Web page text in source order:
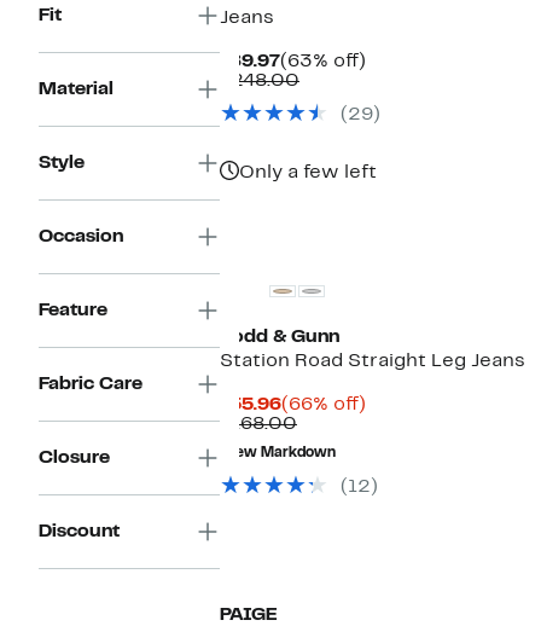
Fit
Material
Style
Occasion
Feature
Fabric Care
Closure
Discount
Jeans
$89.97Current
Price
(63% off)
$248.00Comparable
$248.00
(29)
Only a few left
Rodd & Gunn
Station Road Straight Leg Jeans
$55.96Current
Price
$55.96
(66% off)
$168.00Comparable
value
$168.00
New Markdown
(12)
PAIGE